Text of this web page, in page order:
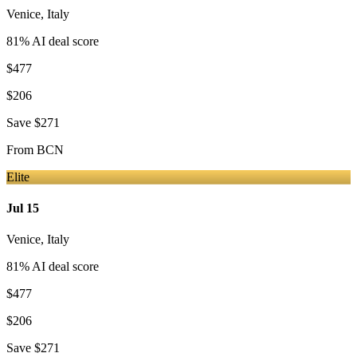
Venice, Italy
81% AI deal score
$477
$206
Save $271
From BCN
Elite
Jul 15
Venice, Italy
81% AI deal score
$477
$206
Save $271